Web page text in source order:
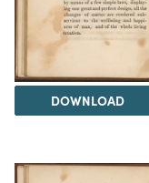
DOWNLOAD